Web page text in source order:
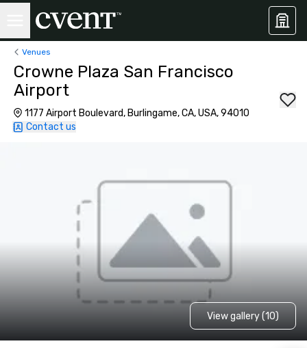
Venues
Crowne Plaza San Francisco
Airport
1177 Airport Boulevard, Burlingame, CA, USA, 94010
Contact us
View gallery (10)